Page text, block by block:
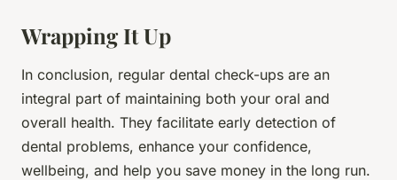
Wrapping It Up
In conclusion, regular dental check-ups are an
integral part of maintaining both your oral and
overall health. They facilitate early detection of
dental problems, enhance your confidence,
wellbeing, and help you save money in the long run.